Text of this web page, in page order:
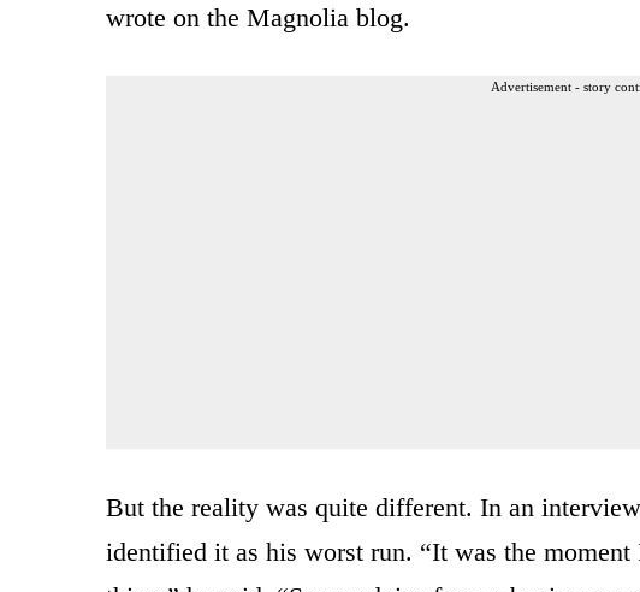
wrote on the Magnolia blog.
Advertisement - story
But the reality was quite different. In an
identified it as his worst run. “It was the